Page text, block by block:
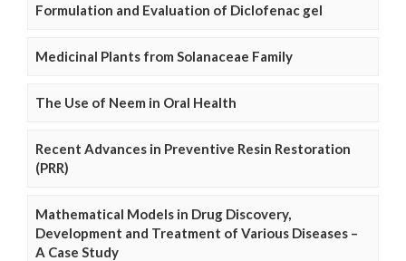
Formulation and Evaluation of Diclofenac gel
Medicinal Plants from Solanaceae Family
The Use of Neem in Oral Health
Recent Advances in Preventive Resin Restoration
(PRR)
Mathematical Models in Drug Discovery,
Development and Treatment of Various Diseases –
A Case Study